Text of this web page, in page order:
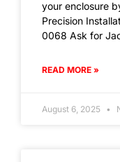
your enclosure
Precision
0068 Ask for
READ MORE »
August 6, 2025